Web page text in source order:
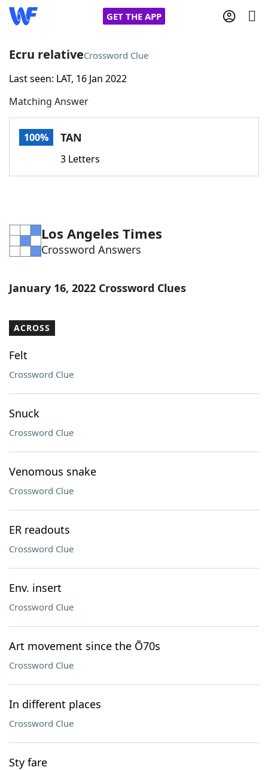
GET THE APP
Home
Words With FriendsCheat
Word Games Helpers
Word ListMaker
Ecru relativeCrossword Clue
Last seen: LAT, 16 Jan 2022
Matching Answer
100% TAN
3 Letters
Los Angeles Times
Crossword Answers
January 16, 2022 Crossword Clues
ACROSS
Felt
Crossword Clue
Snuck
Crossword Clue
Venomous snake
Crossword Clue
ER readouts
Crossword Clue
Env. insert
Crossword Clue
Art movement since the Õ70s
Crossword Clue
In different places
Crossword Clue
Sty fare